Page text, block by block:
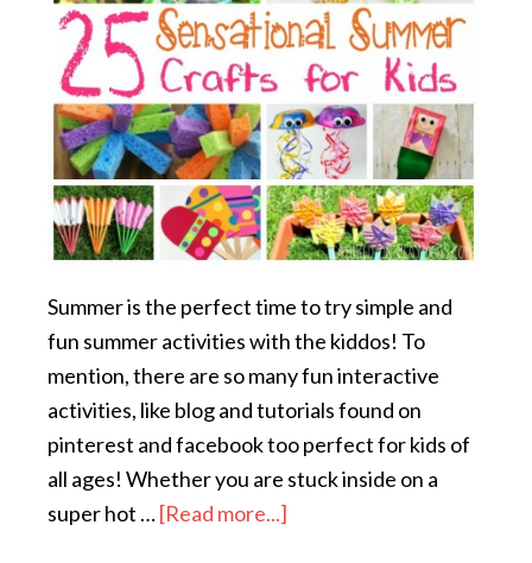
Summer is the perfect time to try simple and
fun summer activities with the kiddos! To
mention, there are so many fun interactive
activities, like blog and tutorials found on
pinterest and facebook too perfect for kids of
all ages! Whether you are stuck inside on a
super hot …[Read more...]